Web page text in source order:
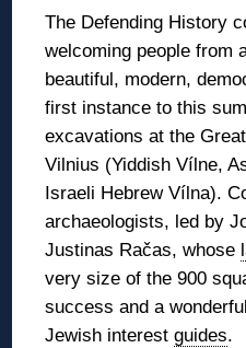
The Defending History
welcoming people from
beautiful, modern,
first instance to this
excavations at the
Vilnius (Yiddish Vílne,
Israeli Hebrew Vílna).
archaeologists, led by
Justinas Račas, whose
very size of the 900
success and a
Jewish interestguides.